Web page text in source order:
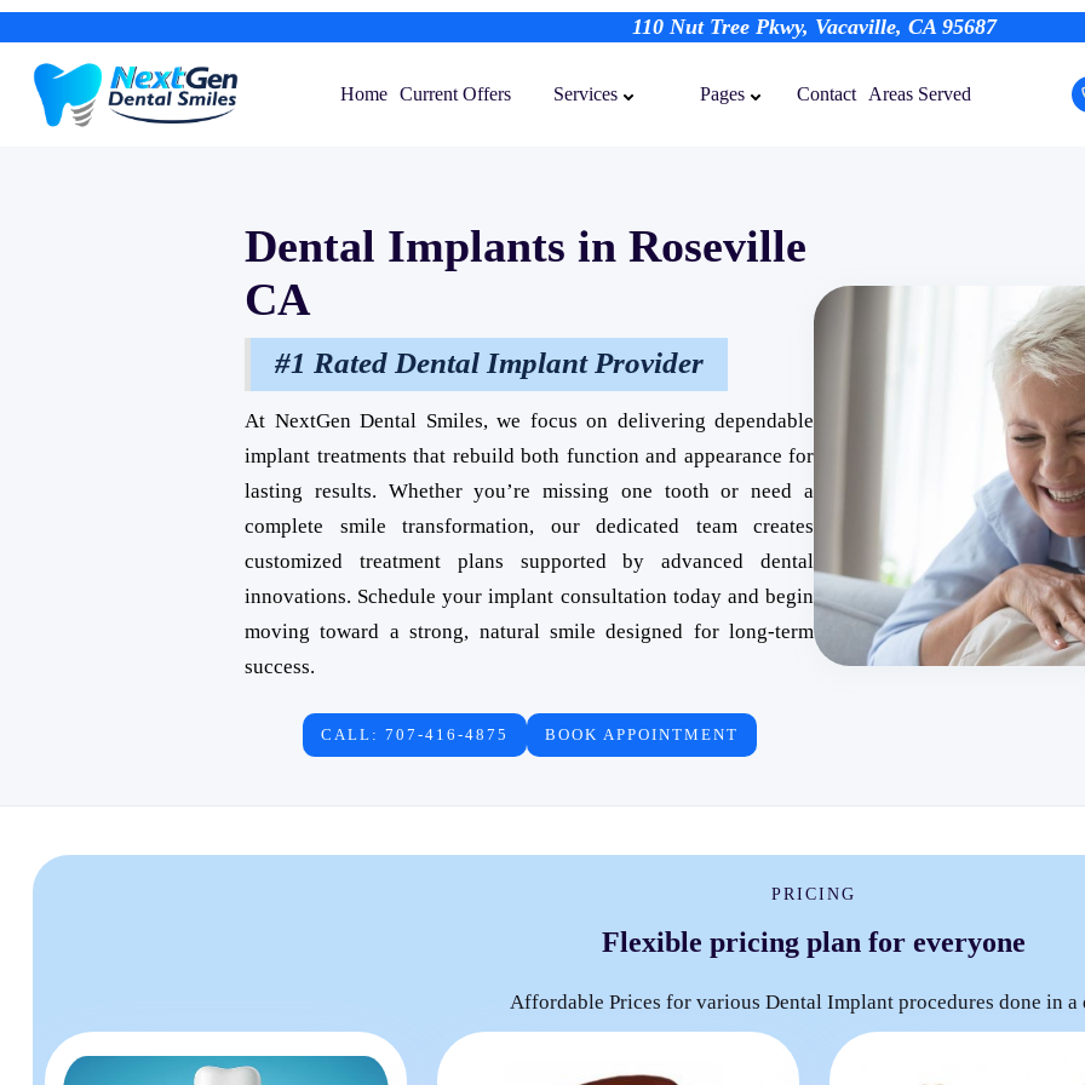
110 Nut Tree Pkwy, Vacaville, CA 95687
Home Current Offers Services Pages Contact Areas Served
Dental Implants in Roseville
CA
#1 Rated Dental Implant Provider
At NextGen Dental Smiles, we focus on delivering dependable
implant treatments that rebuild both function and appearance for
lasting results. Whether you’re missing one tooth or need a
complete smile transformation, our dedicated team creates
customized treatment plans supported by advanced dental
innovations. Schedule your implant consultation today and begin
moving toward a strong, natural smile designed for long-term
success.
CALL: 707-416-4875 BOOK APPOINTMENT
PRICING
Flexible pricing plan for everyone
Affordable Prices for various Dental Implant procedures done in a